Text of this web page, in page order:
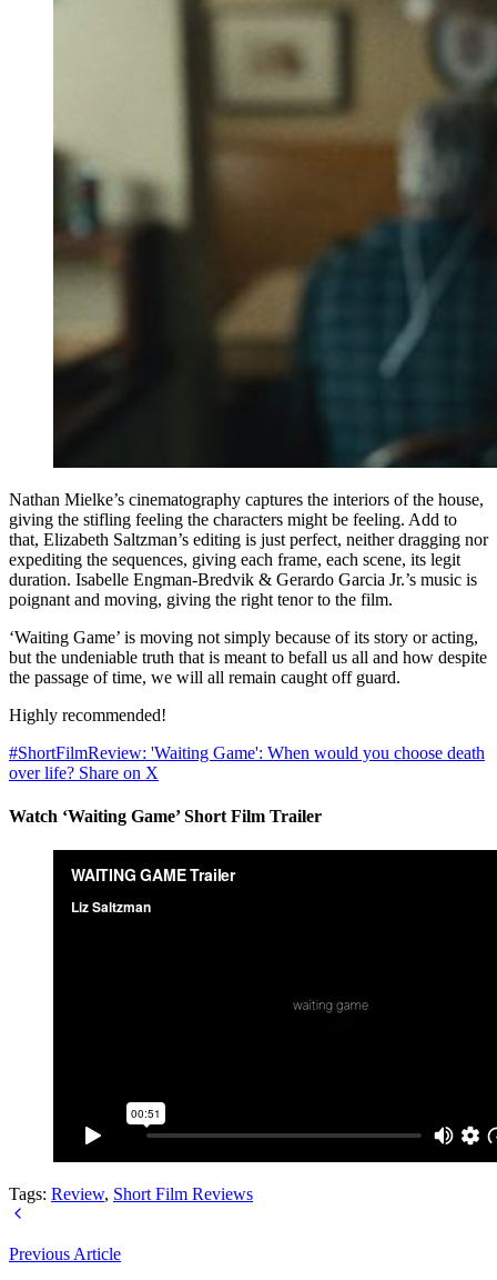
Nathan Mielke’s cinematography captures the interiors of the house,
giving the stifling feeling the characters might be feeling. Add to
that, Elizabeth Saltzman’s editing is just perfect, neither dragging nor
expediting the sequences, giving each frame, each scene, its legit
duration. Isabelle Engman-Bredvik & Gerardo Garcia Jr.’s music is
poignant and moving, giving the right tenor to the film.
‘Waiting Game’ is moving not simply because of its story or acting,
but the undeniable truth that is meant to befall us all and how despite
the passage of time, we will all remain caught off guard.
Highly recommended!
#ShortFilmReview: 'Waiting Game': When would you choose death
over life? Share on X
Watch ‘Waiting Game’ Short Film Trailer
Tags: Review, Short Film Reviews
Previous Article